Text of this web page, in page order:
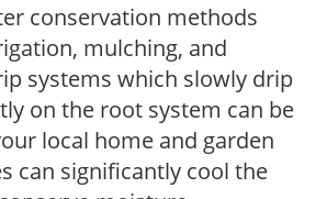
conservation methods
mulching, and
systems which slowly drip
on the root system can be
local home and garden
can significantly cool the